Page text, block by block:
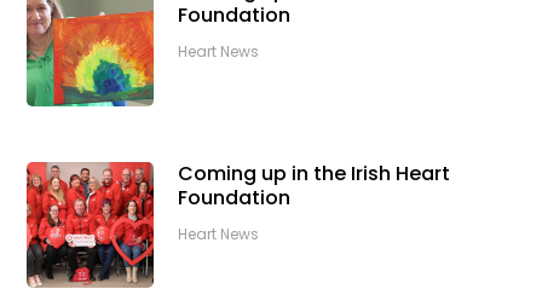
Foundation
Heart News
Coming up in the Irish Heart
Foundation
Heart News